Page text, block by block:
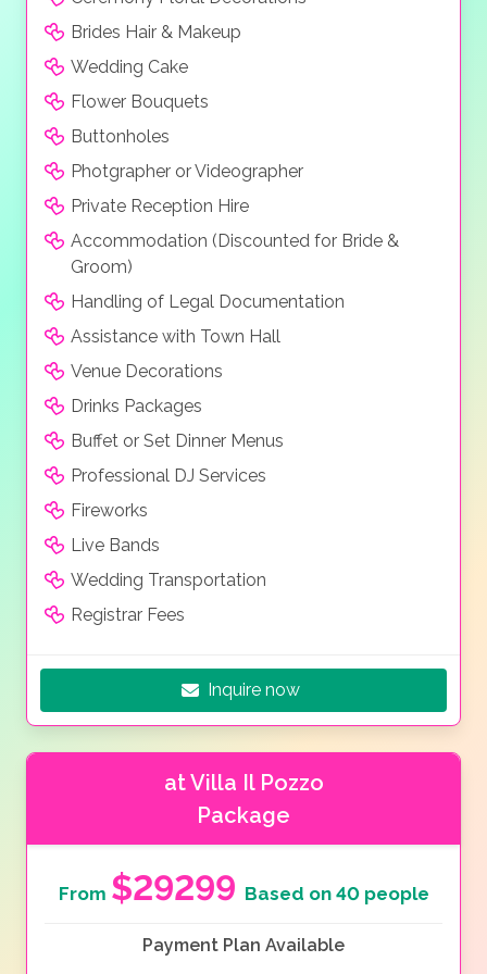
Brides Hair & Makeup
Wedding Cake
Flower Bouquets
Buttonholes
Photgrapher or Videographer
Private Reception Hire
Accommodation (Discounted for Bride &
Groom)
Handling of Legal Documentation
Assistance with Town Hall
Venue Decorations
Drinks Packages
Buffet or Set Dinner Menus
Professional DJ Services
Fireworks
Live Bands
Wedding Transportation
Registrar Fees
Inquire now
at Villa Il Pozzo
Package
From $29299 Based on 40 people
Payment Plan Available